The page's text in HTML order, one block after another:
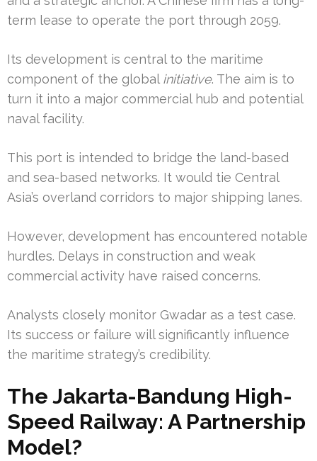
term lease to operate the port through 2059.
Its development is central to the maritime
component of the global initiative. The aim is to
turn it into a major commercial hub and potential
naval facility.
This port is intended to bridge the land-based
and sea-based networks. It would tie Central
Asia’s overland corridors to major shipping lanes.
However, development has encountered notable
hurdles. Delays in construction and weak
commercial activity have raised concerns.
Analysts closely monitor Gwadar as a test case.
Its success or failure will significantly influence
the maritime strategy’s credibility.
The Jakarta-Bandung High-
Speed Railway: A Partnership
Model?